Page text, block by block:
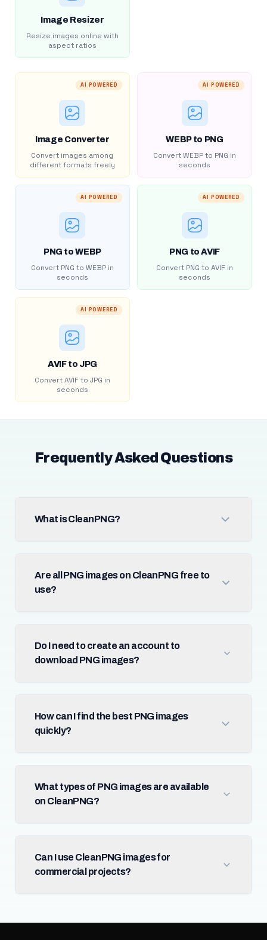
Image Resizer
Resize images online with
aspect ratios
AI POWERED
Image Converter
Convert images among
different formats freely
AI POWERED
WEBP to PNG
Convert WEBP to PNG in
seconds
AI POWERED
PNG to WEBP
Convert PNG to WEBP in
seconds
AI POWERED
PNG to AVIF
Convert PNG to AVIF in
seconds
AI POWERED
AVIF to JPG
Convert AVIF to JPG in
seconds
Frequently Asked Questions
What is CleanPNG?
Are all PNG images on CleanPNG free to
use?
Do I need to create an account to
download PNG images?
How can I find the best PNG images
quickly?
What types of PNG images are available
on CleanPNG?
Can I use CleanPNG images for
commercial projects?